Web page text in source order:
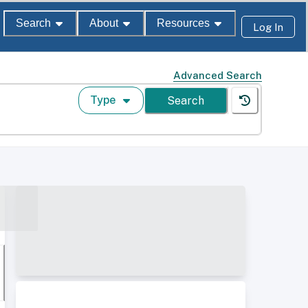
Search About Resources Log In
Advanced Search
Type Search